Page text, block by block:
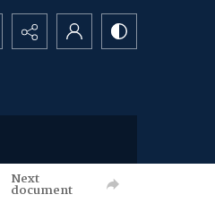
Next
document